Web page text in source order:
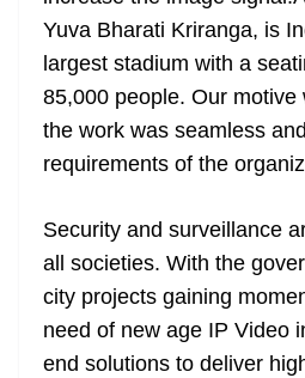
Yuva Bharati Kriranga, is
largest stadium with a
85,000 people. Our motive
the work was seamless
requirements of the
Security and surveillance
all societies. With the
city projects gaining
need of new age IP Video
end solutions to deliver